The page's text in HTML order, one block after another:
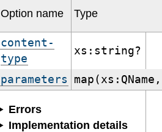
Option name Type
content-
type
xs:string?
parameters
Errors
Implementation details